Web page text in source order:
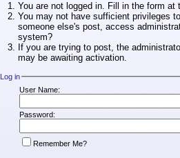
You are not logged in. Fill in the form
You may not have sufficient privileges
someone else's post, access
system?
If you are trying to post, the
may be awaiting activation.
Log in
User Name:
Password:
Remember Me?